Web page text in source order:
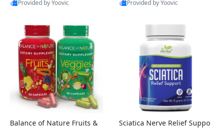
Provided by Yoovic
Provided by Yoovic
Balance of Nature Fruits &
Sciatica Nerve Relief Suppo